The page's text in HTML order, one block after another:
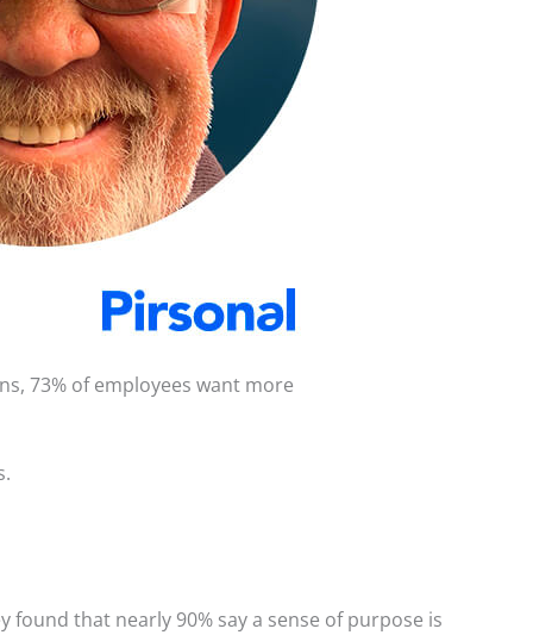
73% of employees want more
found that nearly 90% say a sense of purpose is